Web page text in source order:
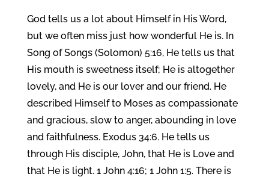
God tells us a lot about Himself in His Word,
but we often miss just how wonderful He is. In
Song of Songs (Solomon) 5:16, He tells us that
His mouth is sweetness itself; He is altogether
lovely, and He is our lover and our friend. He
described Himself to Moses as compassionate
and gracious, slow to anger, abounding in love
and faithfulness. Exodus 34:6. He tells us
through His disciple, John, that He is Love and
that He is light. 1 John 4:16; 1 John 1:5. There is